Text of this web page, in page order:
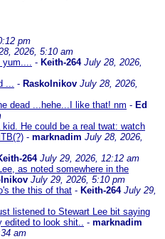
pm
2026, 5:10 am
yum.... - Keith-264 July 28, 2026,
... - Raskolnikov July 28, 2026,
dead ...hehe...I like that! nm - Ed
He could be a real twat: watch
- marknadim July 28, 2026,
264 July 29, 2026, 12:12 am
as noted somewhere in the
July 29, 2026, 5:10 pm
the this of that - Keith-264 July 29,
listened to Stewart Lee bit saying
edited to look shit.. - marknadim
am